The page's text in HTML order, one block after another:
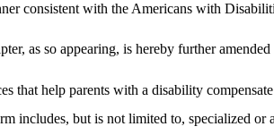
consistent with the Americans with
as so appearing, is hereby further
that help parents with a disability
includes, but is not limited to, specialized